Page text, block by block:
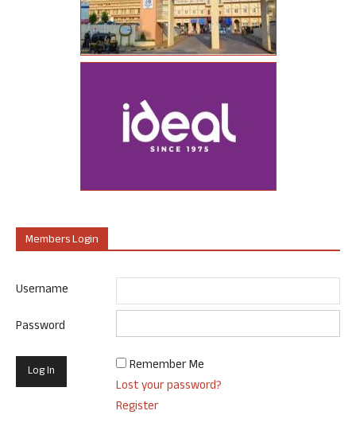
Members Login
Username
Password
Remember Me
Lost your password?
Register